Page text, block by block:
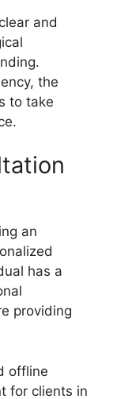
and
the
to take
an
has a
providing
offline
for clients in